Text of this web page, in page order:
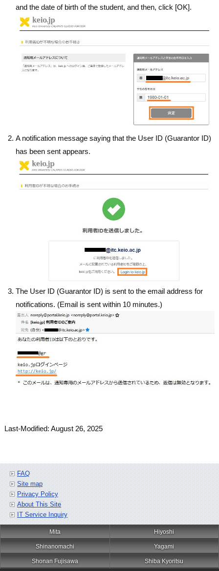
and the date of birth of the student, and then, click [OK].
A notification message saying that the User ID (Guarantor ID)
has been sent appears.
The User ID (Guarantor ID) is sent to the email address for
notifications. (Email is sent within 10 minutes.)
Last-Modified: August 26, 2025
FAQ
Site map
Privacy Policy
About This Site
IT Service Inquiry
Mita Hiyoshi
Shinanomachi Yagami
Shonan Fujisawa Shiba Kyoritsu